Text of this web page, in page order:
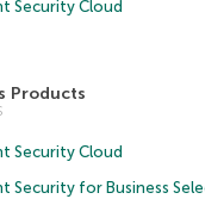
Security Cloud
Products
Security Cloud
Security for Business